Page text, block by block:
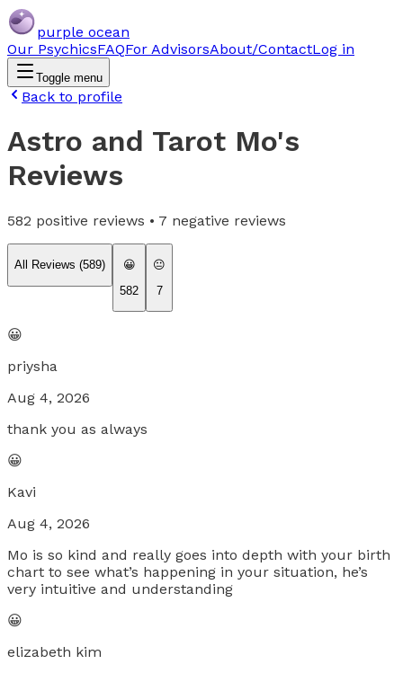
purple ocean
Our PsychicsFAQFor AdvisorsAbout/ContactLog in
Toggle menu
Back to profile
Astro and Tarot Mo's
Reviews
582 positive reviews • 7 negative reviews
All Reviews (589)
😀
582
😐
7
😀
priysha
Aug 4, 2026
thank you as always
😀
Kavi
Aug 4, 2026
Mo is so kind and really goes into depth with your birth
chart to see what’s happening in your situation, he’s
very intuitive and understanding
😀
elizabeth kim